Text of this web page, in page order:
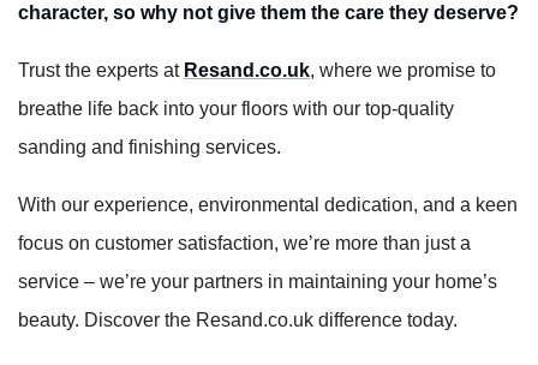
character, so why not give them the care they deserve?
Trust the experts at Resand.co.uk, where we promise to
breathe life back into your floors with our top-quality
sanding and finishing services.
With our experience, environmental dedication, and a keen
focus on customer satisfaction, we’re more than just a
service – we’re your partners in maintaining your home’s
beauty. Discover the Resand.co.uk difference today.